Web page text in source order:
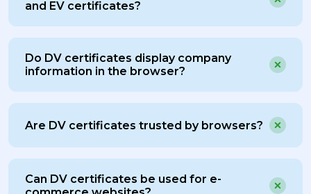
and EV certificates?
Do DV certificates display company
information in the browser?
Are DV certificates trusted by browsers?
Can DV certificates be used for e-